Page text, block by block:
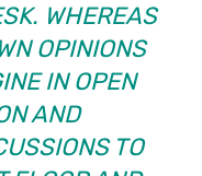
WHEREAS
OPINIONS
IN OPEN
AND
TO